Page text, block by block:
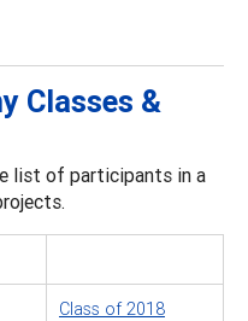
Classes &
list of participants in a
Class of 2018